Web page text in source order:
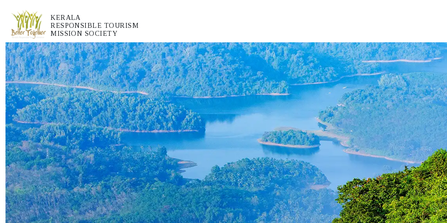
KERALA
RESPONSIBLE TOURISM
MISSION SOCIETY